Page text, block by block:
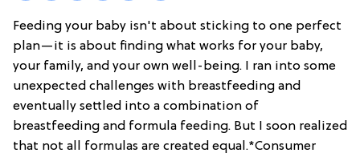
Feeding your baby isn't about sticking to one perfect
plan—it is about finding what works for your baby,
your family, and your own well-being. I ran into some
unexpected challenges with breastfeeding and
eventually settled into a combination of
breastfeeding and formula feeding. But I soon realized
that not all formulas are created equal.*Consumer